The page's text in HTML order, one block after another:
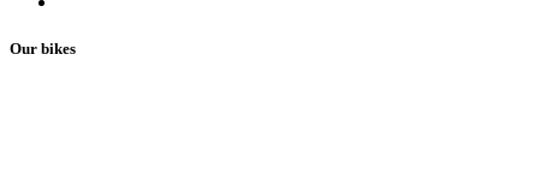
Our bikes